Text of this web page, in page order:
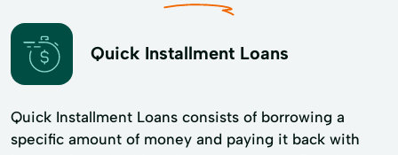
Quick Installment Loans
Quick Installment Loans consists of borrowing a
specific amount of money and paying it back with